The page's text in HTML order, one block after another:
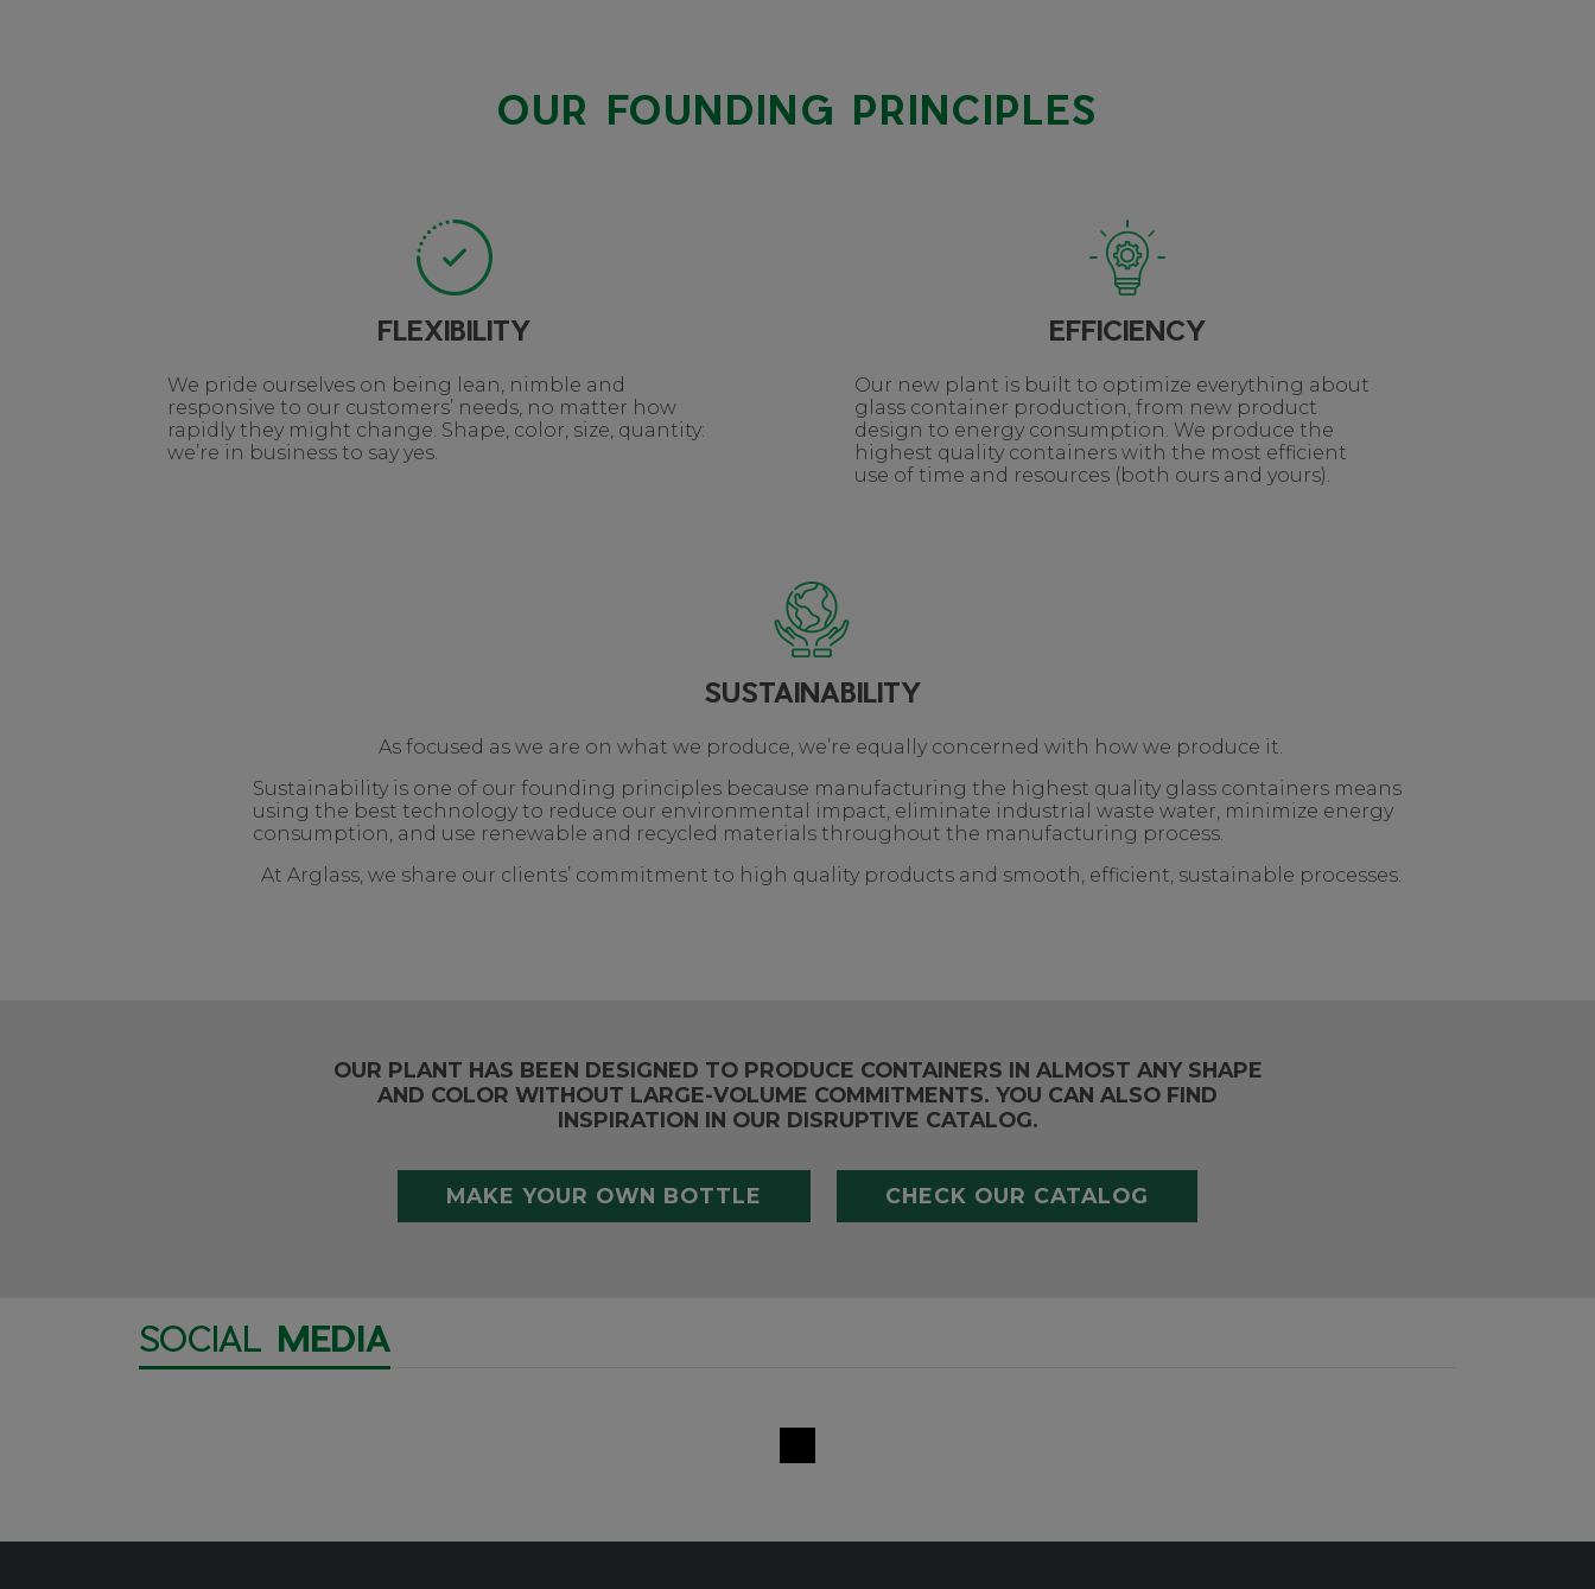
OUR FOUNDING PRINCIPLES
FLEXIBILITY
We pride ourselves on being lean, nimble and
responsive to our customers’ needs, no matter how
rapidly they might change. Shape, color, size, quantity:
we’re in business to say yes.
EFFICIENCY
Our new plant is built to optimize everything about
glass container production, from new product
design to energy consumption. We produce the
highest quality containers with the most efficient
use of time and resources (both ours and yours).
SUSTAINABILITY
As focused as we are on what we produce, we’re equally concerned with how we produce it.
Sustainability is one of our founding principles because manufacturing the highest quality glass containers means
using the best technology to reduce our environmental impact, eliminate industrial waste water, minimize energy
consumption, and use renewable and recycled materials throughout the manufacturing process.
At Arglass, we share our clients’ commitment to high quality products and smooth, efficient, sustainable processes.
OUR PLANT HAS BEEN DESIGNED TO PRODUCE CONTAINERS IN ALMOST ANY SHAPE
AND COLOR WITHOUT LARGE-VOLUME COMMITMENTS. YOU CAN ALSO FIND
INSPIRATION IN OUR DISRUPTIVE CATALOG.
MAKE YOUR OWN BOTTLE CHECK OUR CATALOG
SOCIAL MEDIA